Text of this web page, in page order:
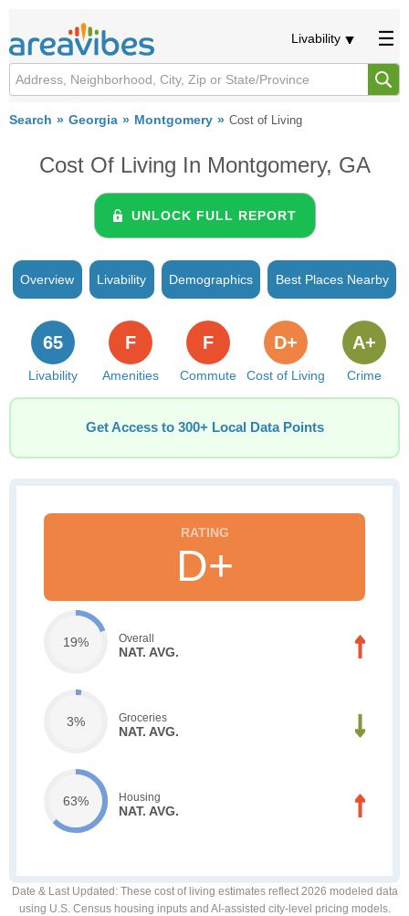
Livability
Search Georgia Montgomery Cost of Living
Cost Of Living In Montgomery, GA
UNLOCK FULL REPORT
Overview Livability Demographics Best Places Nearby
Livability
65
Amenities
F
Commute
F
Cost of Living
D+
Crime
A+
Get Access to 300+ Local Data Points
D+
19% Overall
NAT. AVG.
3% Groceries
NAT. AVG.
63% Housing
NAT. AVG.
Date & Last Updated : These cost of living estimates reflect 2026 modeled data
using U.S. Census housing inputs and AI-assisted city-level pricing models.